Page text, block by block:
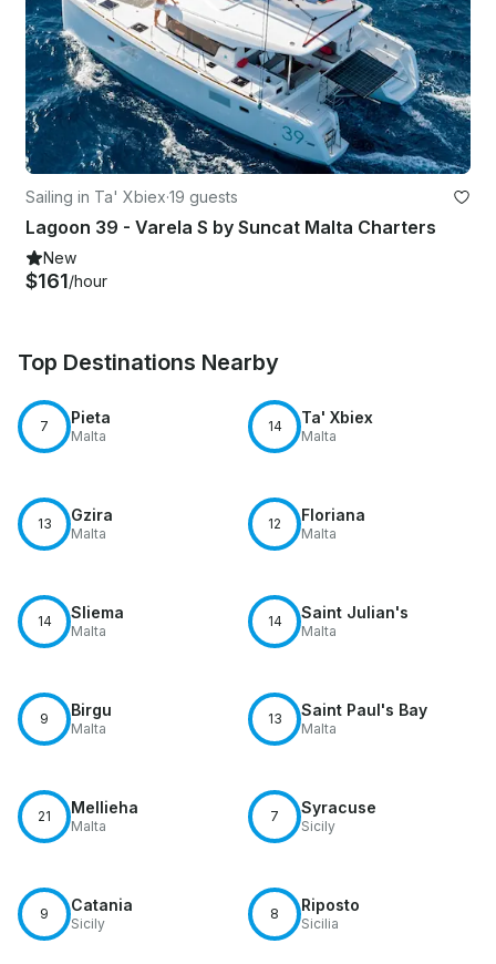
Sailing in Ta' Xbiex·19 guests
Lagoon 39 - Varela S by Suncat Malta Charters
New
$161/hour
Top Destinations Nearby
7 Pieta
Malta
14 Ta' Xbiex
Malta
13 Gzira
Malta
12 Floriana
Malta
14 Sliema
Malta
14 Saint Julian's
Malta
9 Birgu
Malta
13 Saint Paul's Bay
Malta
21 Mellieha
Malta
7 Syracuse
Sicily
9 Catania
Sicily
8 Riposto
Sicilia